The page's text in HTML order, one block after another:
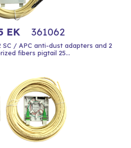
EK 361062
SC / APC anti-dust adapters and 2
fibers pigtail 25...